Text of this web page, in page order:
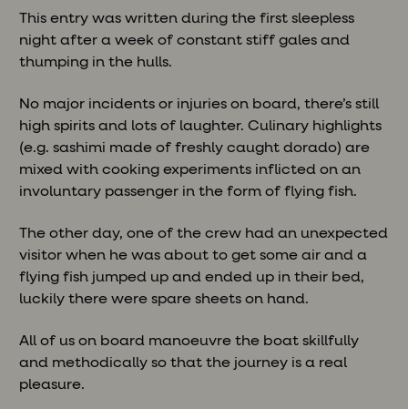
This entry was written during the first sleepless
night after a week of constant stiff gales and
thumping in the hulls.
No major incidents or injuries on board, there’s still
high spirits and lots of laughter. Culinary highlights
(e.g. sashimi made of freshly caught dorado) are
mixed with cooking experiments inflicted on an
involuntary passenger in the form of flying fish.
The other day, one of the crew had an unexpected
visitor when he was about to get some air and a
flying fish jumped up and ended up in their bed,
luckily there were spare sheets on hand.
All of us on board manoeuvre the boat skillfully
and methodically so that the journey is a real
pleasure.